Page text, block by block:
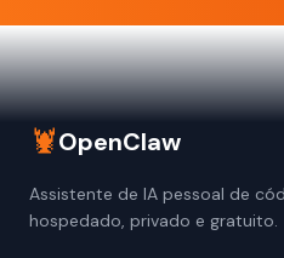
🦞OpenClaw
Assistente de IA pessoal de
hospedado, privado e gratuito.